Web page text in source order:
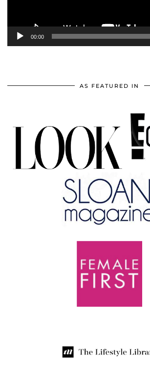
00:00
AS FEATURED IN